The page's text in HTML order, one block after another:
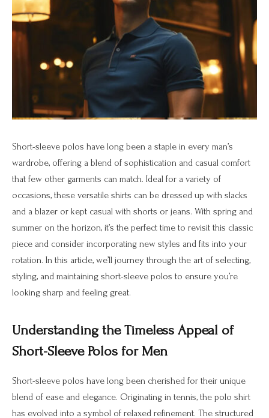
Short-sleeve polos have long been a staple in every man’s
wardrobe, offering a blend of sophistication and casual comfort
that few other garments can match. Ideal for a variety of
occasions, these versatile shirts can be dressed up with slacks
and a blazer or kept casual with shorts or jeans. With spring and
summer on the horizon, it’s the perfect time to revisit this classic
piece and consider incorporating new styles and fits into your
rotation. In this article, we’ll journey through the art of selecting,
styling, and maintaining short-sleeve polos to ensure you’re
looking sharp and feeling great.
Understanding the Timeless Appeal of
Short-Sleeve Polos for Men
Short-sleeve polos have long been cherished for their unique
blend of ease and elegance. Originating in tennis, the polo shirt
has evolved into a symbol of relaxed refinement. The structured